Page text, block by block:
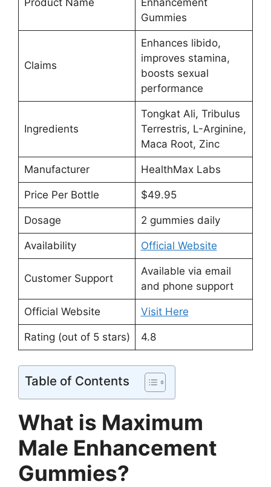
Gummies
Claims
Enhances libido,
improves stamina,
boosts sexual
performance
Ingredients
Tongkat Ali, Tribulus
Terrestris, L-Arginine,
Maca Root, Zinc
Manufacturer HealthMax Labs
Price Per Bottle $49.95
Dosage 2 gummies daily
Availability Official Website
Customer Support
Available via email
and phone support
Official Website Visit Here
Rating (out of 5 stars) 4.8
Table of Contents
What is Maximum
Male Enhancement
Gummies?